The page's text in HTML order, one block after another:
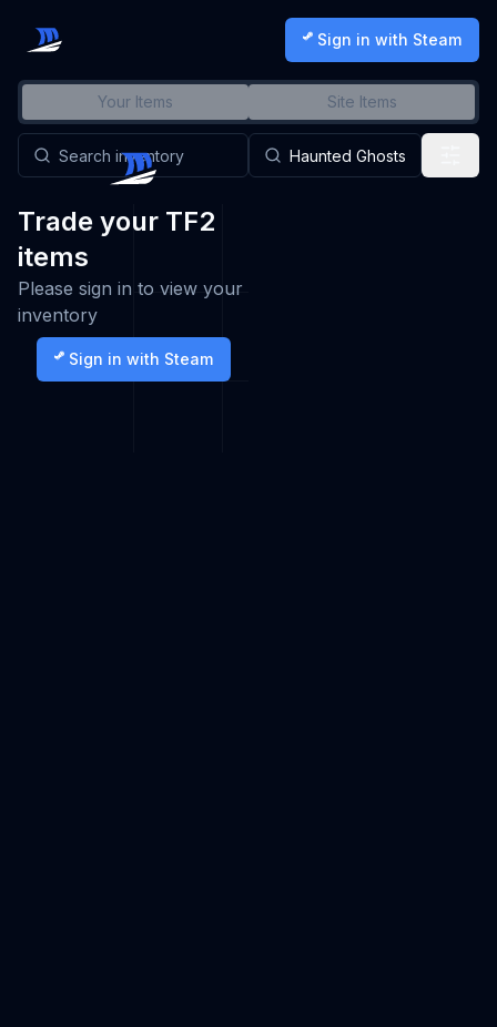
Sign in with Steam
Your Items Site Items
Trade your TF2
items
Please sign in to view your
inventory
Sign in with Steam